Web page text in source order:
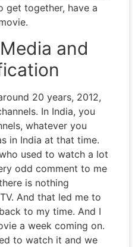
get together, have a
and
20 years, 2012,
In India, you
whatever you
in India at that time.
used to watch a lot
odd comment to me
is nothing
And that led me to
to my time. And I
a week coming on.
to watch it and we